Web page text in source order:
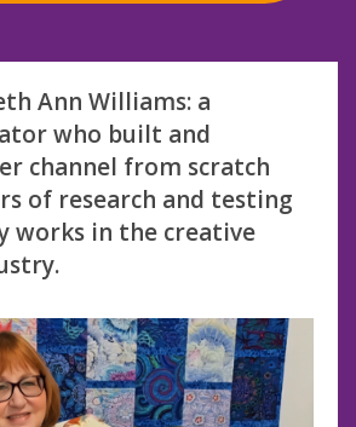
Ann Williams: a
who built and
channel from scratch
of research and testing
works in the creative